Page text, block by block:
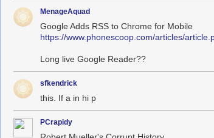
MenageAquad
Google Adds RSS to Chrome for Mobile
https://www.phonescoop.com/articles/
Long live Google Reader??
sfkendrick
this. If a in hi p
PCrapidy